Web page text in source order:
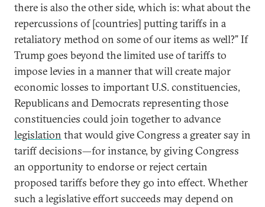
there is also the other side, which is: what about the
repercussions of [countries] putting tariffs in a
retaliatory method on some of our items as well?” If
Trump goes beyond the limited use of tariffs to
impose levies in a manner that will create major
economic losses to important U.S. constituencies,
Republicans and Democrats representing those
constituencies could join together to advance
legislation that would give Congress a greater say in
tariff decisions—for instance, by giving Congress
an opportunity to endorse or reject certain
proposed tariffs before they go into effect. Whether
such a legislative effort succeeds may depend on